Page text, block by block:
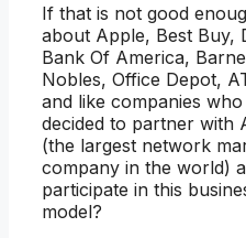
If that is not good
about Apple, Best Buy,
Bank Of America,
Nobles, Office Depot,
and like companies who
decided to partner with
(the largest network
company in the world)
participate in this
model?